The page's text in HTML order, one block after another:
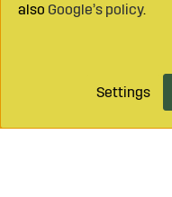
also Google’s policy.
Settings